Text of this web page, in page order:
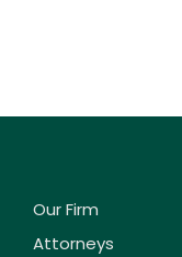
Our Firm
Attorneys